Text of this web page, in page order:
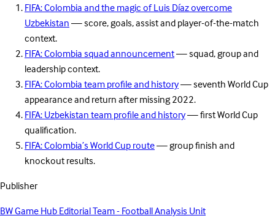
FIFA: Colombia and the magic of Luis Díaz overcome
Uzbekistan— score, goals, assist and player-of-the-match
context.
FIFA: Colombia squad announcement— squad, group and
leadership context.
FIFA: Colombia team profile and history— seventh World Cup
appearance and return after missing 2022.
FIFA: Uzbekistan team profile and history— first World Cup
qualification.
FIFA: Colombia’s World Cup route— group finish and
knockout results.
Publisher
BW Game Hub Editorial Team - Football Analysis Unit